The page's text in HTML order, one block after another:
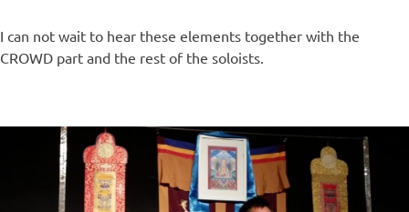
I can not wait to hear these elements together with the
CROWD part and the rest of the soloists.